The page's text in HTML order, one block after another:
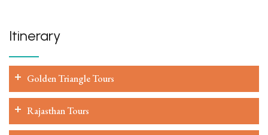
Itinerary
Golden Triangle Tours
Rajasthan Tours